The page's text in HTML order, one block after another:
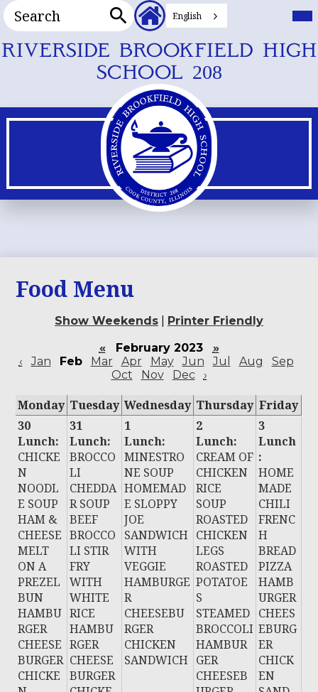
Skip
to
main
content
RIVERSIDE BROOKFIELD HIGH
SCHOOL 208
Search
Header
Secondary
English
Food Menu
Show Weekends
Printer Friendly
«
February 2023
»
‹
Jan Feb Mar Apr May Jun Jul Aug
Sep
Oct
Nov Dec ›
Monday Tuesday Wednesday Thursday Friday
30
Lunch:
CHICKE
N
NOODL
E SOUP
HAM &
CHEESE
MELT
ON A
PREZEL
BUN
HAMBU
RGER
CHEESE
BURGER
CHICKE
31
Lunch:
BROCCO
LI
CHEDDA
R SOUP
BEEF
BROCCO
LI STIR
FRY
WITH
WHITE
RICE
HAMBU
RGER
CHEESE
BURGER
1
Lunch:
MINESTRO
NE SOUP
HOMEMAD
E SLOPPY
JOE
SANDWICH
WITH
VEGGIE
HAMBURGE
R
CHEESEBU
RGER
CHICKEN
SANDWICH
2
Lunch:
CREAM OF
CHICKEN
RICE
SOUP
ROASTED
CHICKEN
LEGS
ROASTED
POTATOE
S
STEAMED
BROCCOLI
HAMBUR
GER
CHEESEB
3
Lunch
:
HOME
MADE
CHILI
FRENC
H
BREAD
PIZZA
HAMB
URGER
CHEES
EBURG
ER
CHICK
EN